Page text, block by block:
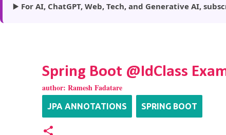
▶️ For AI, ChatGPT, Web, Tech, and Generative AI,
Spring Boot @IdClass
author: Ramesh Fadatare
JPA ANNOTATIONS SPRING BOOT